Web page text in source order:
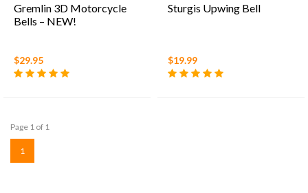
Gremlin 3D Motorcycle
Bells – NEW!
$29.95
Sturgis Upwing Bell
$19.99
Page 1 of 1
1